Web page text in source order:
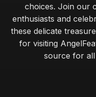
choices. Join our
enthusiasts and
these delicate
for visiting
source for all